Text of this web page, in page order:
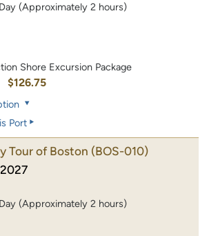
(Approximately 2 hours)
Shore Excursion Package
$126.75
Port
Tour of Boston (BOS-010)
(Approximately 2 hours)